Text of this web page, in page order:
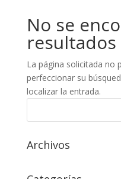
No se
resultados
La página solicitada no
perfeccionar su
localizar la entrada.
Archivos